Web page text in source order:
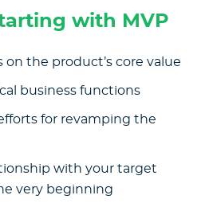
with MVP
on the product’s core value
business functions
for revamping the
with your target
very beginning